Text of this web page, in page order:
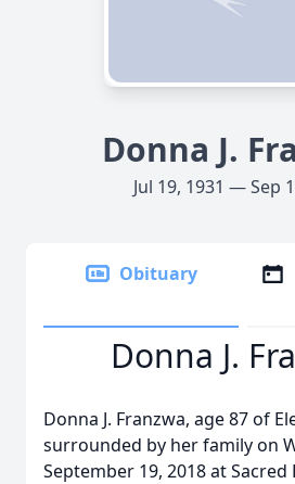
Donna J.
Jul 19, 1931 — Sep
Obituary
Donna J.
Donna J. Franzwa, age 87 of
surrounded by her family on
September 19, 2018 at